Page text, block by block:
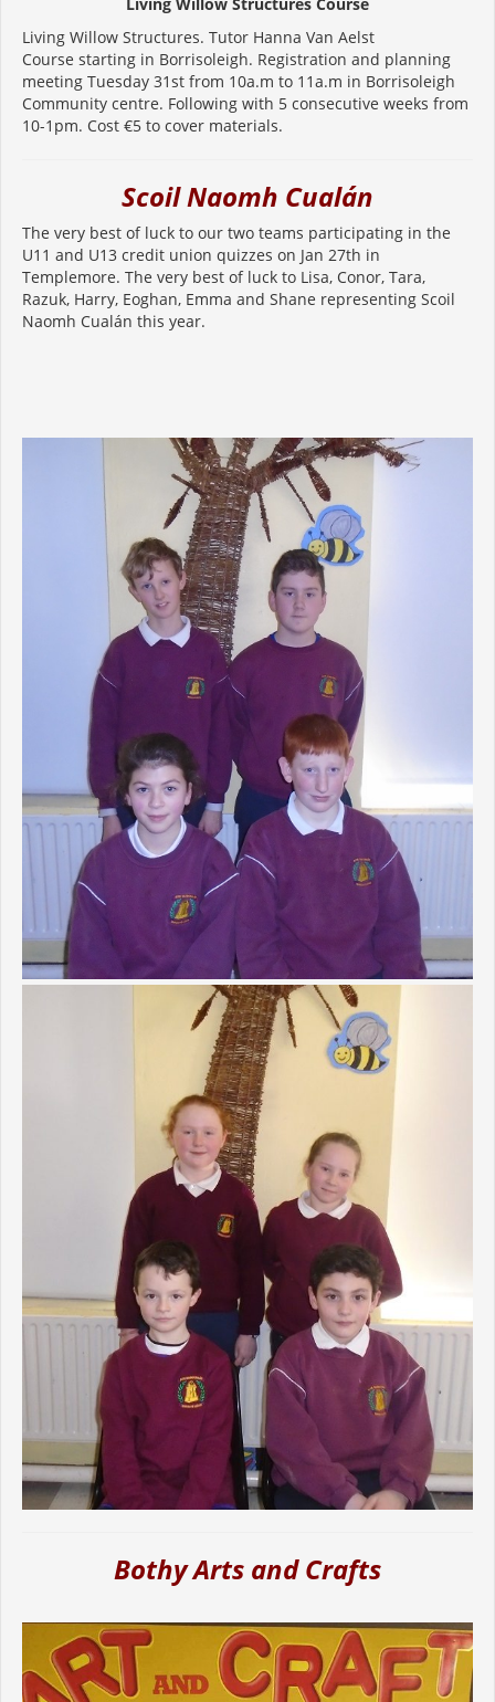
Living Willow Structures Course
Living Willow Structures. Tutor Hanna Van Aelst
Course starting in Borrisoleigh. Registration and planning
meeting Tuesday 31st from 10a.m to 11a.m in Borrisoleigh
Community centre. Following with 5 consecutive weeks from
10-1pm. Cost €5 to cover materials.
Scoil Naomh Cualán
The very best of luck to our two teams participating in the
U11 and U13 credit union quizzes on Jan 27th in
Templemore. The very best of luck to Lisa, Conor, Tara,
Razuk, Harry, Eoghan, Emma and Shane representing Scoil
Naomh Cualán this year.
Bothy Arts and Crafts